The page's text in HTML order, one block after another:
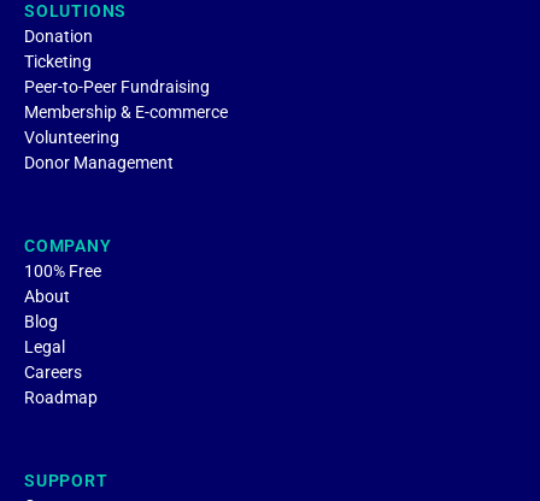
SOLUTIONS
Donation
Ticketing
Peer-to-Peer Fundraising
Membership & E-commerce
Volunteering
Donor Management
COMPANY
100% Free
About
Blog
Legal
Careers
Roadmap
SUPPORT